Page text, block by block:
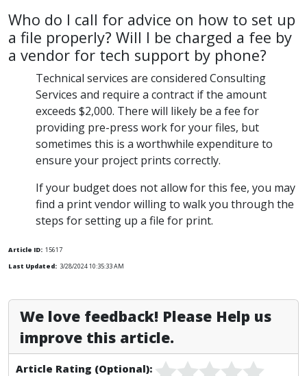
Who do I call for advice on how to set up
a file properly? Will I be charged a fee by
a vendor for tech support by phone?
Technical services are considered Consulting
Services and require a contract if the amount
exceeds $2,000. There will likely be a fee for
providing pre-press work for your files, but
sometimes this is a worthwhile expenditure to
ensure your project prints correctly.
If your budget does not allow for this fee, you may
find a print vendor willing to walk you through the
steps for setting up a file for print.
Article ID: 15617
Last Updated: 3/28/2024 10:35:33 AM
We love feedback! Please Help us
improve this article.
Article Rating (Optional):